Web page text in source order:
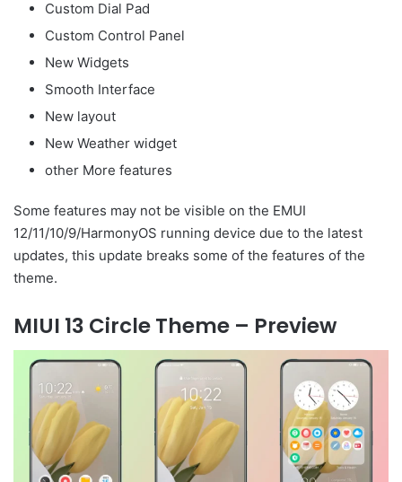
Custom Dial Pad
Custom Control Panel
New Widgets
Smooth Interface
New layout
New Weather widget
other More features
Some features may not be visible on the EMUI
12/11/10/9/HarmonyOS running device due to the latest
updates, this update breaks some of the features of the
theme.
MIUI 13 Circle Theme – Preview